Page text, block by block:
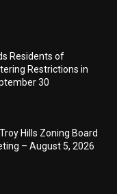
Residents of
Restrictions in
30
Hills Zoning Board
– August 5, 2026